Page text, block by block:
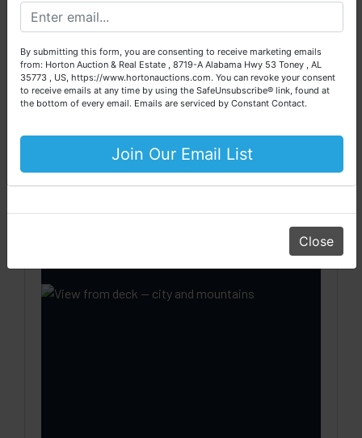
this deck competes with anything in
Calhoun County.
City view + mountain view —
unobstructed from deck & great room
Bay window in great room frames the
We are here to serve you either as a buyer or as a seller.
Please call our office at (256) 536-7497 if you have any
consultation for your property today.
Big or small, we sell it all. Real Estate, Personal Property,
Business Liquidation, Land, Automobiles, Estate Sales,
Your Horton Auction Team
Close
By submitting this form, you are consenting to receive marketing emails
from: Horton Auction & Real Estate , 8719-A Alabama Hwy 53 Toney , AL
35773 , US, https://www.hortonauctions.com. You can revoke your consent
to receive emails at any time by using the SafeUnsubscribe® link, found at
the bottom of every email. Emails are serviced by Constant Contact.
Join Our Email List